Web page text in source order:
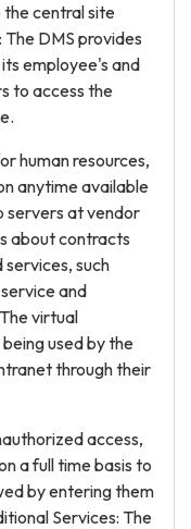
the central site
DMS provides
employee's and
to access the
human resources,
anytime available
servers at vendor
about contracts
services, such
and
virtual
used by the
through their
access,
a full time basis to
by entering them
Services: The